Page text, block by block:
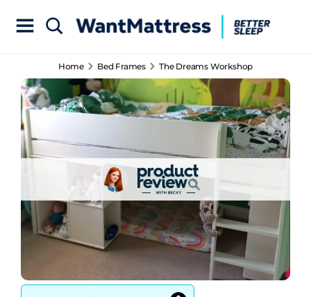
Home Bed Frames The Dreams Workshop